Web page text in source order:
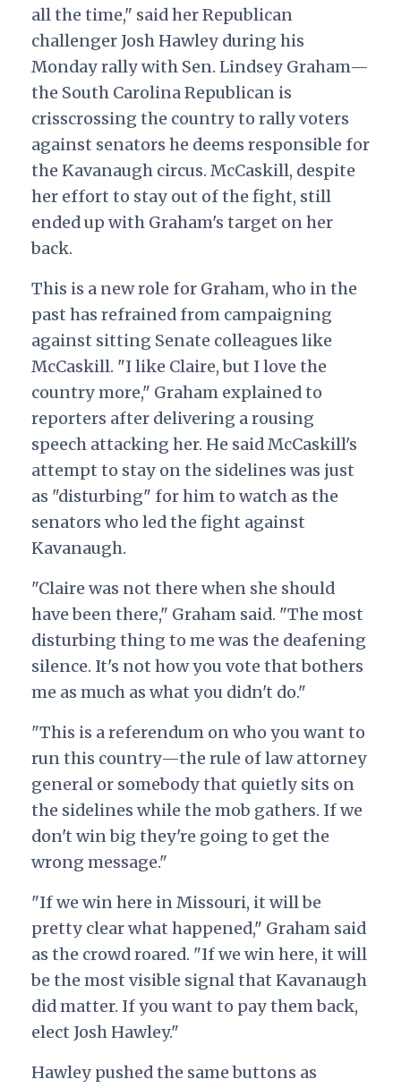
all the time," said her Republican
challenger Josh Hawley during his
Monday rally with Sen. Lindsey Graham—
the South Carolina Republican is
crisscrossing the country to rally voters
against senators he deems responsible for
the Kavanaugh circus. McCaskill, despite
her effort to stay out of the fight, still
ended up with Graham's target on her
back.
This is a new role for Graham, who in the
past has refrained from campaigning
against sitting Senate colleagues like
McCaskill. "I like Claire, but I love the
country more," Graham explained to
reporters after delivering a rousing
speech attacking her. He said McCaskill's
attempt to stay on the sidelines was just
as "disturbing" for him to watch as the
senators who led the fight against
Kavanaugh.
"Claire was not there when she should
have been there," Graham said. "The most
disturbing thing to me was the deafening
silence. It's not how you vote that bothers
me as much as what you didn't do."
"This is a referendum on who you want to
run this country—the rule of law attorney
general or somebody that quietly sits on
the sidelines while the mob gathers. If we
don't win big they're going to get the
wrong message."
"If we win here in Missouri, it will be
pretty clear what happened," Graham said
as the crowd roared. "If we win here, it will
be the most visible signal that Kavanaugh
did matter. If you want to pay them back,
elect Josh Hawley."
Hawley pushed the same buttons as